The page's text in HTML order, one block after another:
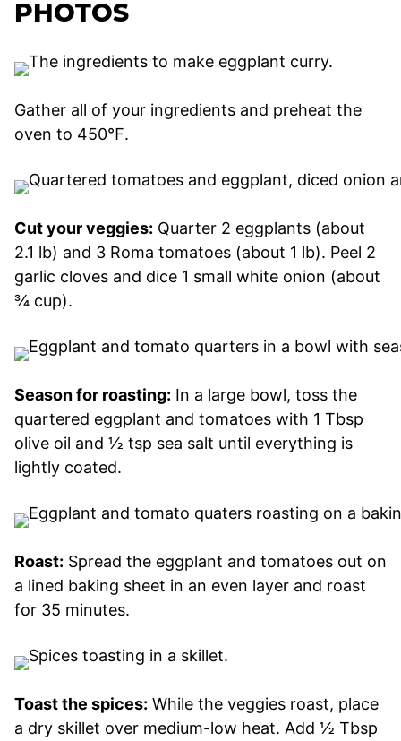
PHOTOS
Gather all of your ingredients and preheat the
oven to 450℉.
Cut your veggies: Quarter 2 eggplants (about
2.1 lb) and 3 Roma tomatoes (about 1 lb). Peel 2
garlic cloves and dice 1 small white onion (about
¾ cup).
Season for roasting: In a large bowl, toss the
quartered eggplant and tomatoes with 1 Tbsp
olive oil and ½ tsp sea salt until everything is
lightly coated.
Roast: Spread the eggplant and tomatoes out on
a lined baking sheet in an even layer and roast
for 35 minutes.
Toast the spices: While the veggies roast, place
a dry skillet over medium-low heat. Add ½ Tbsp